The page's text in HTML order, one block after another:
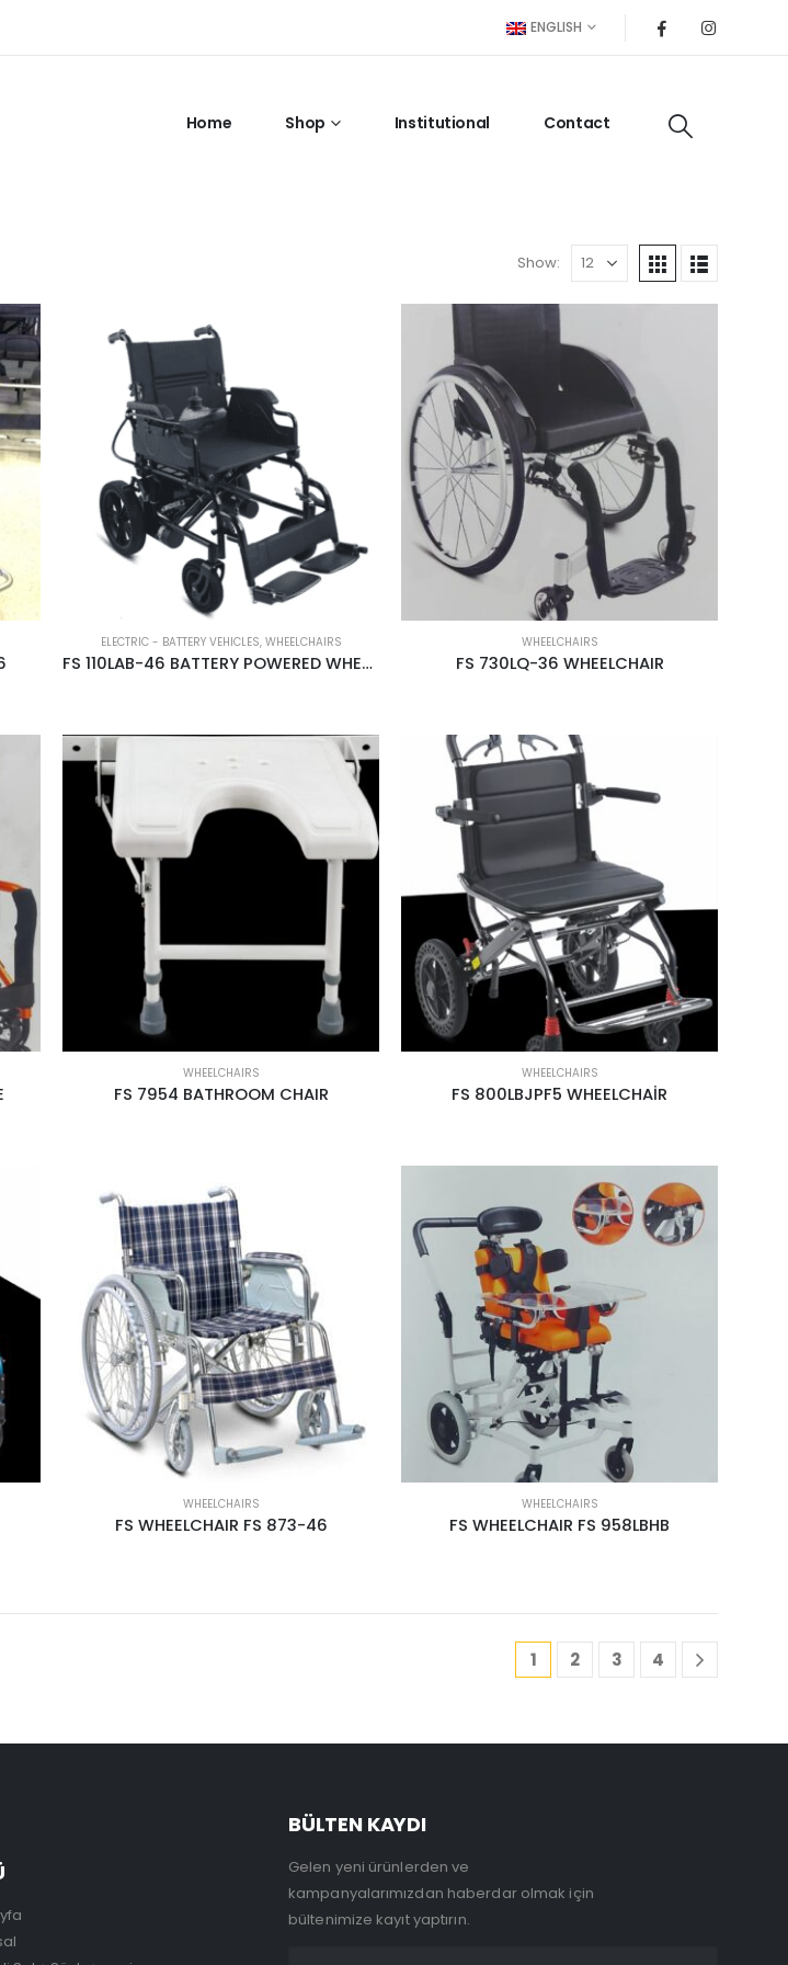
ENGLISH
Home Shop Institutional Contact
Show:
ELECTRIC - BATTERY VEHICLES, WHEELCHAIRS
FS 110LAB-46 BATTERY POWERED WHEELCHAIR
WHEELCHAIRS
FS 730LQ-36 WHEELCHAIR
WHEELCHAIRS
FS 7954 BATHROOM CHAIR
WHEELCHAIRS
FS 800LBJPF5 WHEELCHAİR
WHEELCHAIRS
FS WHEELCHAIR FS 873-46
WHEELCHAIRS
FS WHEELCHAIR FS 958LBHB
1 2 3 4
BÜLTEN KAYDI
Gelen yeni ürünlerden ve
kampanyalarımızdan haberdar olmak için
bültenimize kayıt yaptırın.